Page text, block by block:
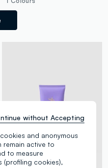
and anonymous
remain active to
to measure
(profiling cookies),
without Accepting